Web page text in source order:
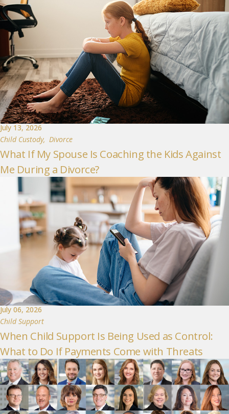
July 13, 2026
Child Custody, Divorce
What If My Spouse Is Coaching the Kids Against
Me During a Divorce?
July 06, 2026
Child Support
When Child Support Is Being Used as Control:
What to Do If Payments Come with Threats